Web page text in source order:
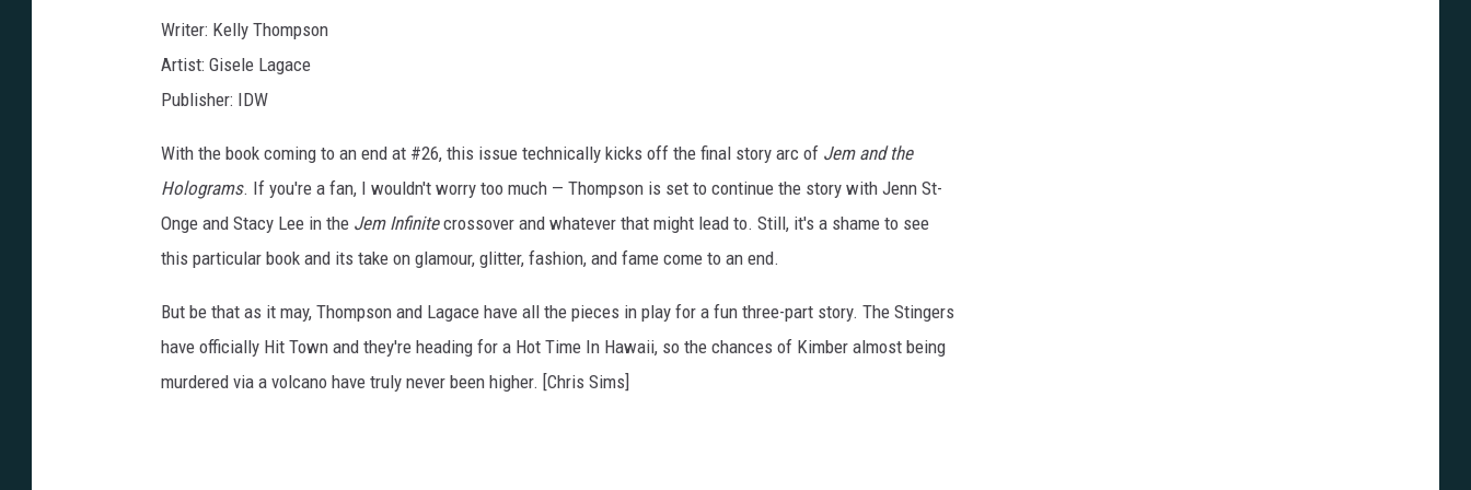
Writer: Kelly Thompson
Artist: Gisele Lagace
Publisher: IDW
With the book coming to an end at #26, this issue technically kicks off the final story arc of Jem and the
Holograms. If you're a fan, I wouldn't worry too much — Thompson is set to continue the story with Jenn St-
Onge and Stacy Lee in the Jem Infinitecrossover and whatever that might lead to. Still, it's a shame to see
this particular book and its take on glamour, glitter, fashion, and fame come to an end.
But be that as it may, Thompson and Lagace have all the pieces in play for a fun three-part story. The Stingers
have officially Hit Town and they're heading for a Hot Time In Hawaii, so the chances of Kimber almost being
murdered via a volcano have truly never been higher. [Chris Sims]